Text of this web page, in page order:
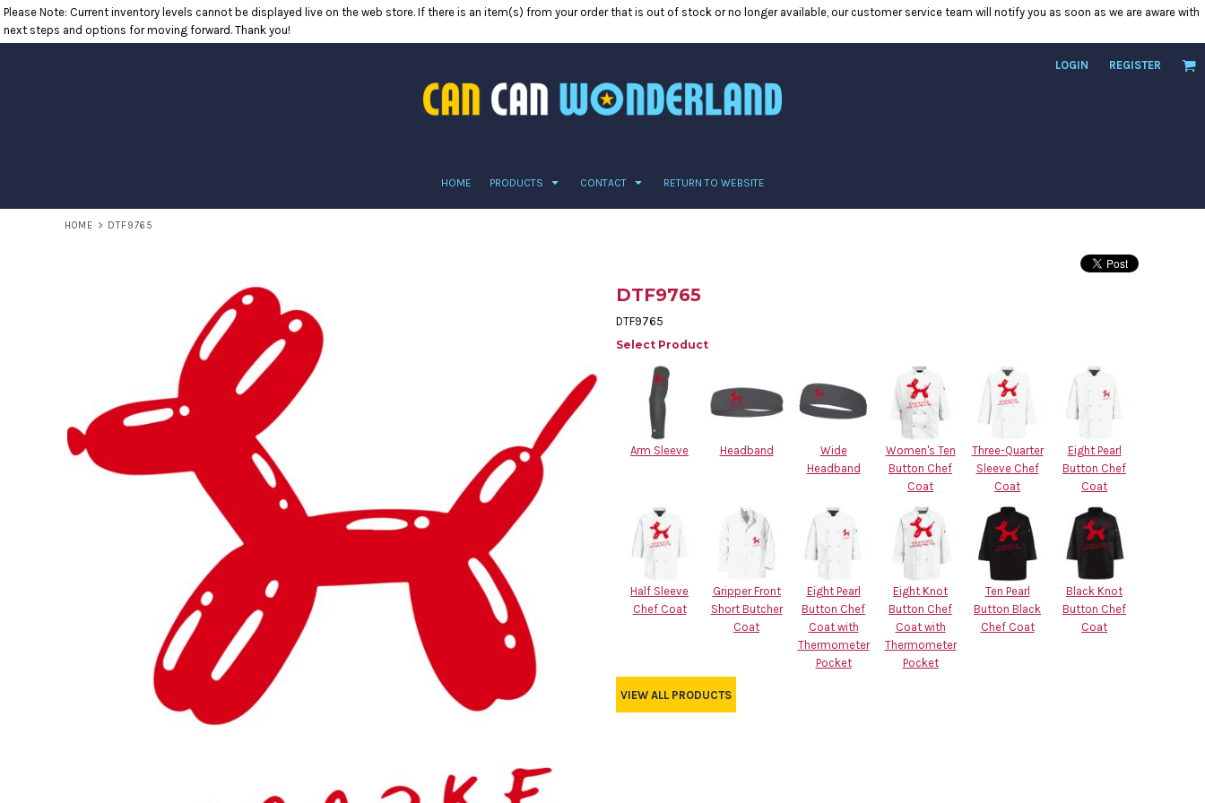
Please Note: Current inventory levels cannot be displayed live on the web store. If there is an item(s) from your order that is out of stock or no longer available, our customer service team will notify you as soon as we are aware with
next steps and options for moving forward. Thank you!
LOGIN REGISTER
HOME PRODUCTS CONTACT RETURN TO WEBSITE
HOME > DTF9765
DTF9765
DTF9765
Select Product
Arm Sleeve Headband
Wide
Headband
Women's Ten
Button Chef
Coat
Three-Quarter
Sleeve Chef
Coat
Eight Pearl
Button Chef
Coat
Half Sleeve
Chef Coat
Gripper Front
Short Butcher
Coat
Eight Pearl
Button Chef
Coat with
Thermometer
Pocket
Eight Knot
Button Chef
Coat with
Thermometer
Pocket
Ten Pearl
Button Black
Chef Coat
Black Knot
Button Chef
Coat
VIEW ALL PRODUCTS
PRODUCTS
POLOS